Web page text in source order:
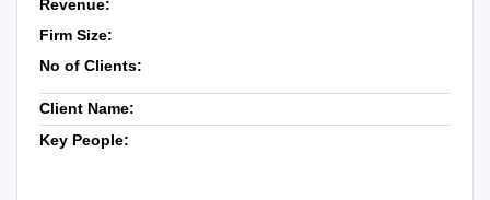
Revenue:
Firm Size:
No of Clients:
Client Name:
Key People: